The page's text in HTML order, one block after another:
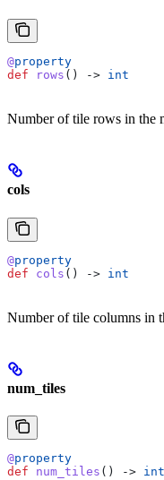
@property
def rows () -> int
Number of tile rows in the
cols
@property
def cols () -> int
Number of tile columns in
num_tiles
@property
def num_tiles () -> int